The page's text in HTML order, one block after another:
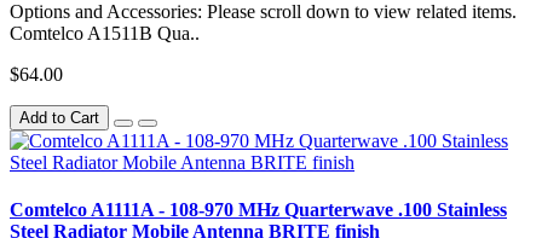
Options and Accessories: Please scroll down to view related items.
Comtelco A1511B Qua..
$64.00
Add to Cart
Comtelco A1111A - 108-970 MHz Quarterwave .100 Stainless
Steel Radiator Mobile Antenna BRITE finish